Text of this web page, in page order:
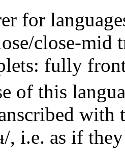
for
close-
fully
of this
with
, i.e. as if